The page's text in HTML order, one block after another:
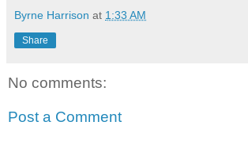
Byrne Harrison at 1:33 AM
Share
No comments:
Post a Comment